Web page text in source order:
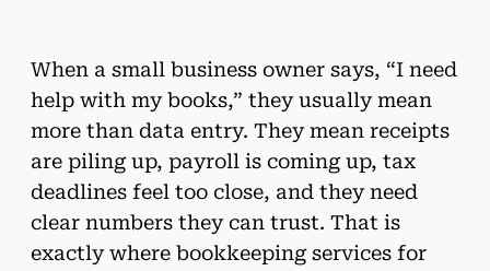
When a small business owner says, “I need
help with my books,” they usually mean
more than data entry. They mean receipts
are piling up, payroll is coming up, tax
deadlines feel too close, and they need
clear numbers they can trust. That is
exactly where bookkeeping services for